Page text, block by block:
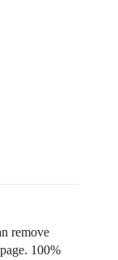
remove
100%